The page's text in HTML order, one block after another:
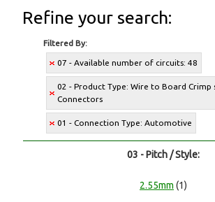
Refine your search:
Filtered By:
07 - Available number of circuits: 48
02 - Product Type: Wire to Board Crimp
Connectors
01 - Connection Type: Automotive
03 - Pitch / Style:
2.55mm (1)